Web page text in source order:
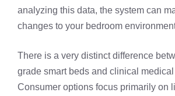
analyzing this data, the system can
changes to your bedroom
There is a very distinct difference
grade smart beds and clinical
Consumer options focus primarily on